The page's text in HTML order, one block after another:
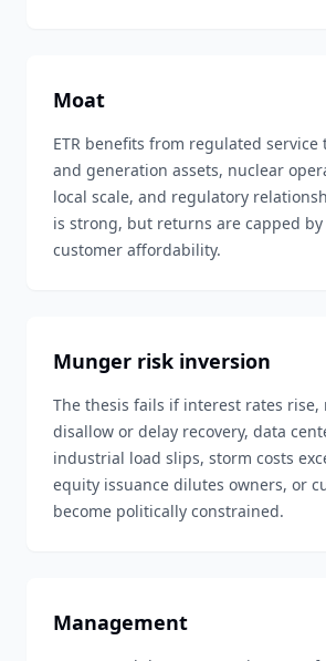
Moat
ETR benefits from regulated
and generation assets, nuclear
local scale, and regulatory
is strong, but returns are capped
customer affordability.
Munger risk inversion
The thesis fails if interest rates rise,
disallow or delay recovery, data
industrial load slips, storm costs
equity issuance dilutes owners, or
become politically constrained.
Management